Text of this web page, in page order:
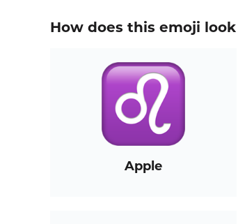
How does this emoji
Apple